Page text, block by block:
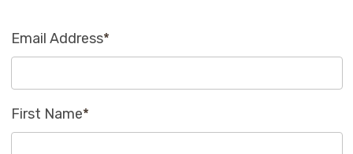
Email Address*
First Name*